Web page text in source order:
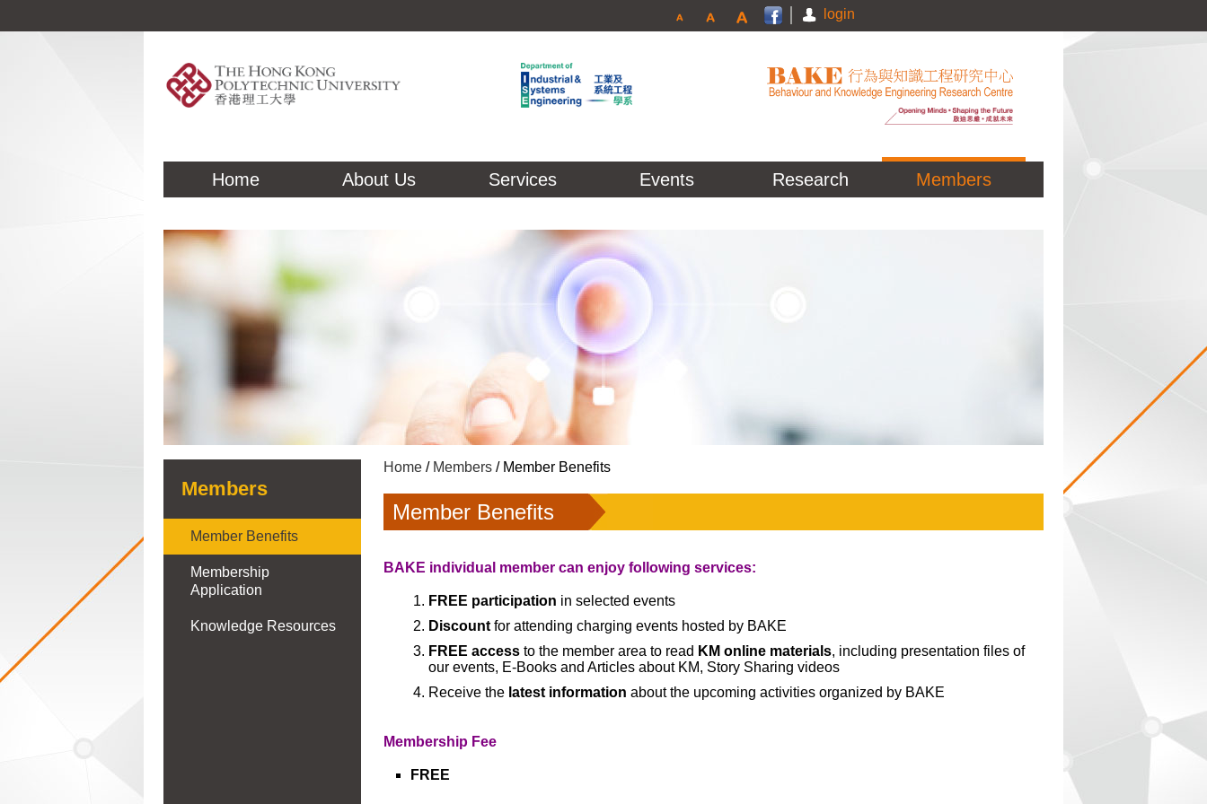
login
Home About Us Services Events Research Members
Members
Member Benefits
Membership
Application
Knowledge Resources
Home / Members / Member Benefits
Member Benefits
BAKE individual member can enjoy following services:
FREE participation in selected events
Discount for attending charging events hosted by BAKE
FREE access to the member area to read KM online materials, including presentation files of
our events, E-Books and Articles about KM, Story Sharing videos
Receive the latest information about the upcoming activities organized by BAKE
Membership Fee
FREE